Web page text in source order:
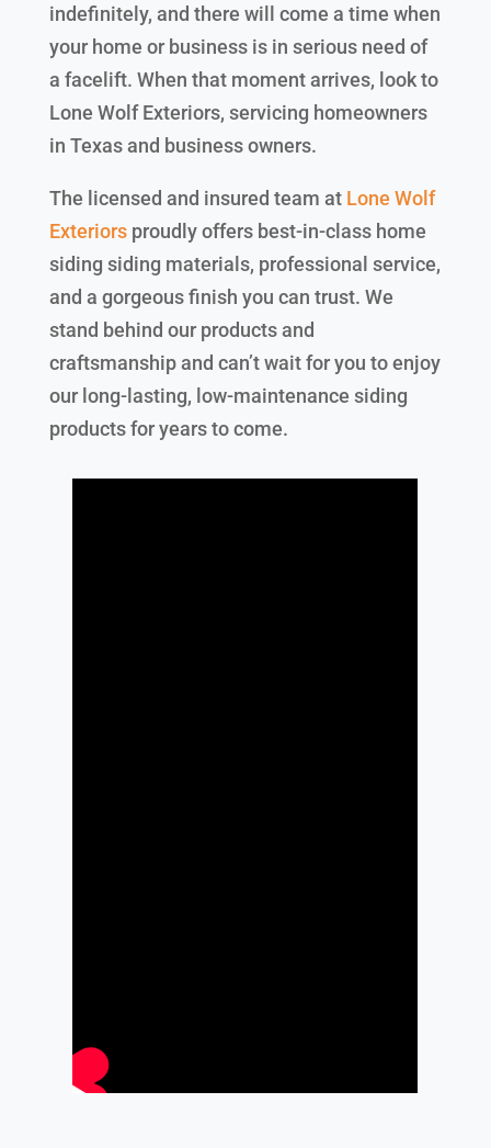
indefinitely, and there will come a time when
your home or business is in serious need of
a facelift. When that moment arrives, look to
Lone Wolf Exteriors, servicing homeowners
in Texas and business owners.
The licensed and insured team at Lone Wolf
Exteriorsproudly offers best-in-class home
siding siding materials, professional service,
and a gorgeous finish you can trust. We
stand behind our products and
craftsmanship and can’t wait for you to enjoy
our long-lasting, low-maintenance siding
products for years to come.